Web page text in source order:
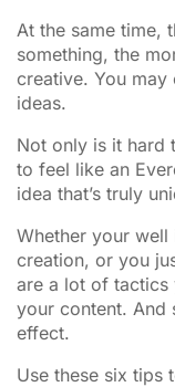
At the same time,
something, the
creative. You
ideas.
Not only is it hard
to feel like an
idea that’s truly
Whether your
creation, or you
are a lot of tactics
your content. And
effect.
Use these six tips